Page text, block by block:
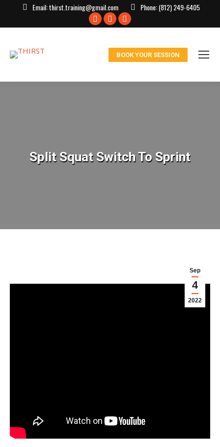
Email:thirst.training@gmail.com Phone:(812) 249-6405
Facebook
window
X
in
window
Instagram
in
window
BOOK YOUR SESSION
Split Squat Switch To Sprint
Sep
4
2022